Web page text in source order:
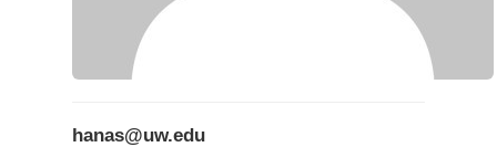
hanas@uw.edu